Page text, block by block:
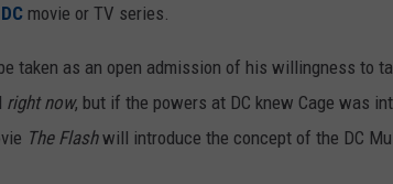
DC movie or TV series.
taken as an open admission of his willingness to
right now, but if the powers at DC knew Cage was
The Flashwill introduce the concept of the DC